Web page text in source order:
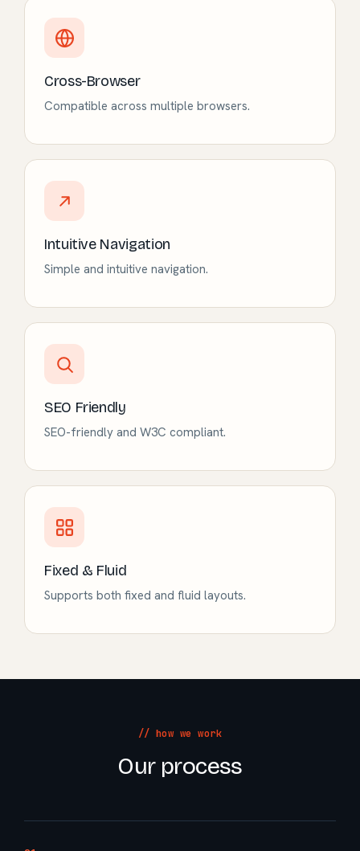
Cross-Browser
Compatible across multiple browsers.
Intuitive Navigation
Simple and intuitive navigation.
SEO Friendly
SEO-friendly and W3C compliant.
Fixed & Fluid
Supports both fixed and fluid layouts.
// how we work
Our process